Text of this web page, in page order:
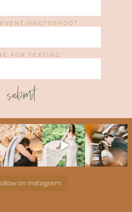
PHOTOSHOOT
FOR TEXTING
submit
on Instagram